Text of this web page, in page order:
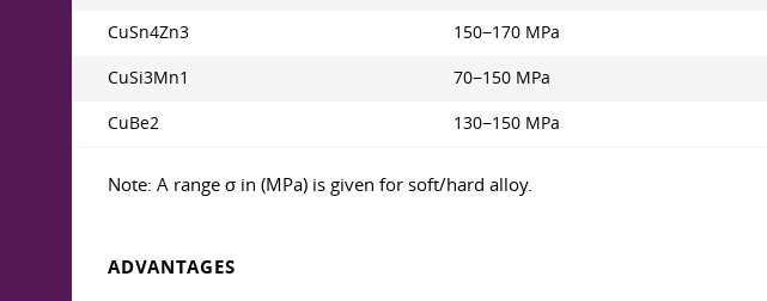
CuSn4Zn3 150−170 MPa
CuSi3Mn1 70−150 MPa
CuBe2 130−150 MPa
Note: A range σ in (MPa) is given for soft/hard alloy.
ADVANTAGES